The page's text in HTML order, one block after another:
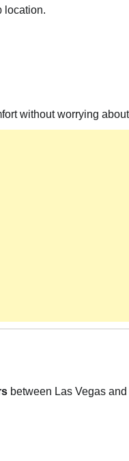
location.
without worrying
between Las Vegas